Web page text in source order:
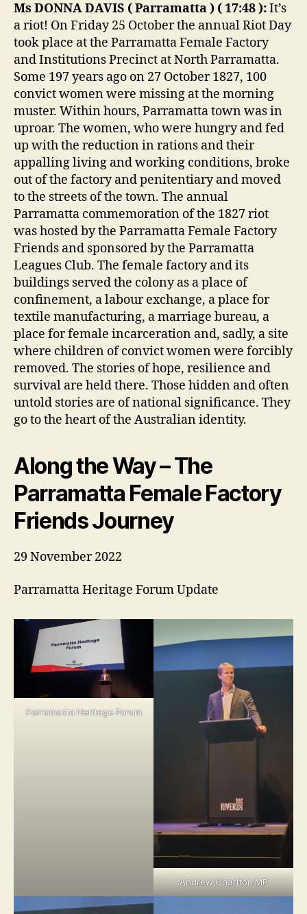
Ms DONNA DAVIS (Parramatta) (17:48):It’s
a riot! On Friday 25 October the annual Riot Day
took place at the Parramatta Female Factory
and Institutions Precinct at North Parramatta.
Some 197 years ago on 27 October 1827, 100
convict women were missing at the morning
muster. Within hours, Parramatta town was in
uproar. The women, who were hungry and fed
up with the reduction in rations and their
appalling living and working conditions, broke
out of the factory and penitentiary and moved
to the streets of the town. The annual
Parramatta commemoration of the 1827 riot
was hosted by the Parramatta Female Factory
Friends and sponsored by the Parramatta
Leagues Club. The female factory and its
buildings served the colony as a place of
confinement, a labour exchange, a place for
textile manufacturing, a marriage bureau, a
place for female incarceration and, sadly, a site
where children of convict women were forcibly
removed. The stories of hope, resilience and
survival are held there. Those hidden and often
untold stories are of national significance. They
go to the heart of the Australian identity.
Along the Way – The
Parramatta Female Factory
Friends Journey
29 November 2022
Parramatta Heritage Forum Update
Parramatta Heritage Forum
Andrew Charlton MP